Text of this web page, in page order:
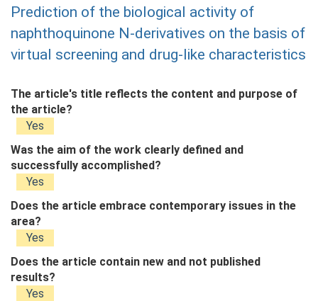
Prediction of the biological activity of
naphthoquinone N-derivatives on the basis of
virtual screening and drug-like characteristics
The article's title reflects the content and purpose of
the article?
Yes
Was the aim of the work clearly defined and
successfully accomplished?
Yes
Does the article embrace contemporary issues in the
area?
Yes
Does the article contain new and not published
results?
Yes